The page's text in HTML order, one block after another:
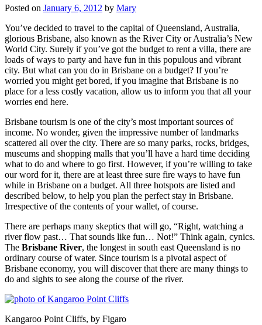
Posted on January 6, 2012 by Mary
You’ve decided to travel to the capital of Queensland, Australia,
glorious Brisbane, also known as the River City or Australia’s New
World City. Surely if you’ve got the budget to rent a villa, there are
loads of ways to party and have fun in this populous and vibrant
city. But what can you do in Brisbane on a budget? If you’re
worried you might get bored, if you imagine that Brisbane is no
place for a less costly vacation, allow us to inform you that all your
worries end here.
Brisbane tourism is one of the city’s most important sources of
income. No wonder, given the impressive number of landmarks
scattered all over the city. There are so many parks, rocks, bridges,
museums and shopping malls that you’ll have a hard time deciding
what to do and where to go first. However, if you’re willing to take
our word for it, there are at least three sure fire ways to have fun
while in Brisbane on a budget. All three hotspots are listed and
described below, to help you plan the perfect stay in Brisbane.
Irrespective of the contents of your wallet, of course.
There are perhaps many skeptics that will go, “Right, watching a
river flow past… That sounds like fun… Not!” Think again, cynics.
The Brisbane River, the longest in south east Queensland is no
ordinary course of water. Since tourism is a pivotal aspect of
Brisbane economy, you will discover that there are many things to
do and sights to see along the course of the river.
Kangaroo Point Cliffs, by Figaro